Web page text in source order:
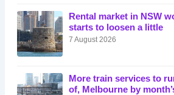
Rental market in NSW
starts to loosen a little
7 August 2026
More train services to
of, Melbourne by